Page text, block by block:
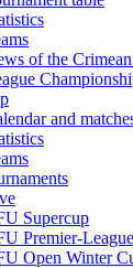
of the
and
Supercup
Premier-
Open Winter